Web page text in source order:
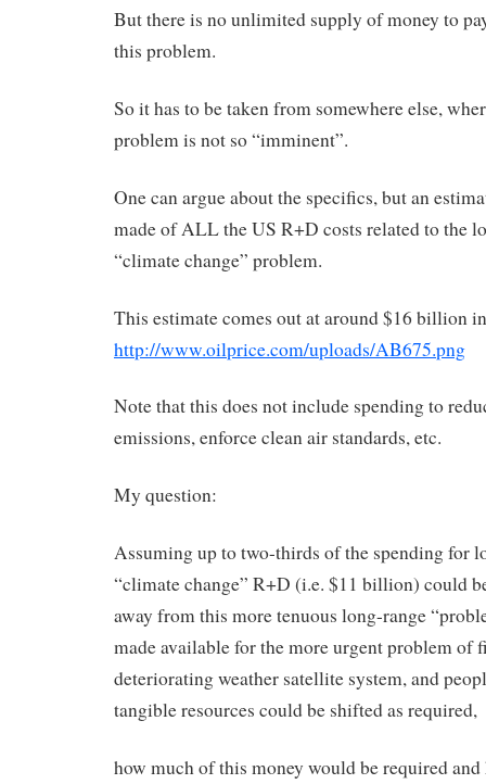
But there is no unlimited supply of money to
this problem.
So it has to be taken from somewhere else,
problem is not so “imminent”.
One can argue about the specifics, but an
made of ALL the US R+D costs related to the
“climate change” problem.
This estimate comes out at around $16 billion
http://www.oilprice.com/uploads/AB675.png
Note that this does not include spending to
emissions, enforce clean air standards, etc.
My question:
Assuming up to two-thirds of the spending for
“climate change” R+D (i.e. $11 billion) could
away from this more tenuous long-range
made available for the more urgent problem of
deteriorating weather satellite system, and
tangible resources could be shifted as required,
how much of this money would be required and